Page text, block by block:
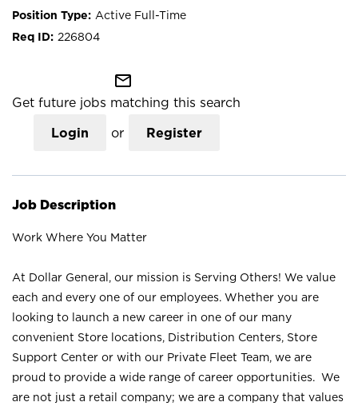
Active Full-Time
226804
mail_outline
Get future jobs matching this search
Login or Register
Job Description
Work Where You Matter
At Dollar General, our mission is Serving Others! We value
each and every one of our employees. Whether you are
looking to launch a new career in one of our many
convenient Store locations, Distribution Centers, Store
Support Center or with our Private Fleet Team, we are
proud to provide a wide range of career opportunities. We
are not just a retail company; we are a company that values